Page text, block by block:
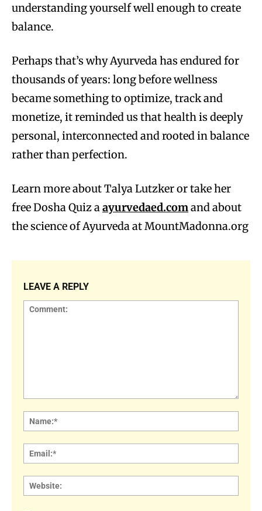
understanding yourself well enough to create
balance.
Perhaps that’s why Ayurveda has endured for
thousands of years: long before wellness
became something to optimize, track and
monetize, it reminded us that health is deeply
personal, interconnected and rooted in balance
rather than perfection.
Learn more about Talya Lutzker or take her
free Dosha Quiz aayurvedaed.comand about
the science of Ayurveda at MountMadonna.org
LEAVE A REPLY